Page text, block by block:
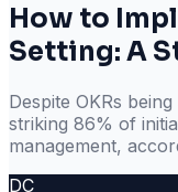
How to
Setting: A
Despite OKRs
striking 86% of
management,
DC